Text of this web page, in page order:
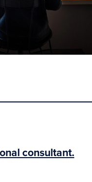
consultant.